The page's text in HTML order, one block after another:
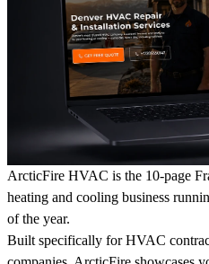
ArcticFire HVAC is the 10-page
heating and cooling business
of the year.
Built specifically for HVAC